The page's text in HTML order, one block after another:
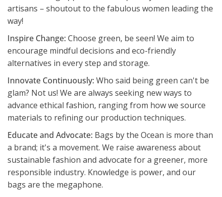
artisans – shoutout to the fabulous women leading the
way!
Inspire Change: Choose green, be seen! We aim to
encourage mindful decisions and eco-friendly
alternatives in every step and storage.
Innovate Continuously: Who said being green can't be
glam? Not us! We are always seeking new ways to
advance ethical fashion, ranging from how we source
materials to refining our production techniques.
Educate and Advocate: Bags by the Ocean is more than
a brand; it's a movement. We raise awareness about
sustainable fashion and advocate for a greener, more
responsible industry. Knowledge is power, and our
bags are the megaphone.